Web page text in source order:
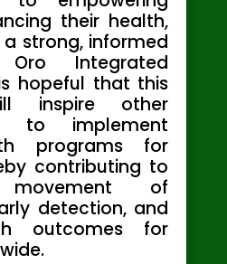
their health,
strong, informed
Oro Integrated
hopeful that this
inspire other
to implement
programs for
contributing to
of
detection, and
outcomes for